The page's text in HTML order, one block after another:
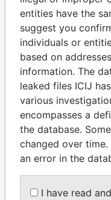
PATRICK ACHI
Prime Minister
entities have the
suggest you
individuals or
based on
information. The
leaked files ICIJ
various
encompasses a
the database.
changed over time.
an error in the
I have read